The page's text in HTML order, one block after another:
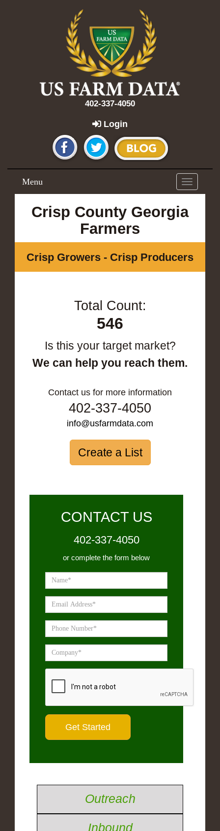
402-337-4050
Login
Toggle
navigation
Menu
Crisp County Georgia
Farmers
Crisp Growers - Crisp Producers
Total Count:
546
Is this your target market?
We can help you reach them.
Contact us for more information
402-337-4050
info@usfarmdata.com
Create a List
CONTACT US
402-337-4050
or complete the form below
Outreach
Inbound